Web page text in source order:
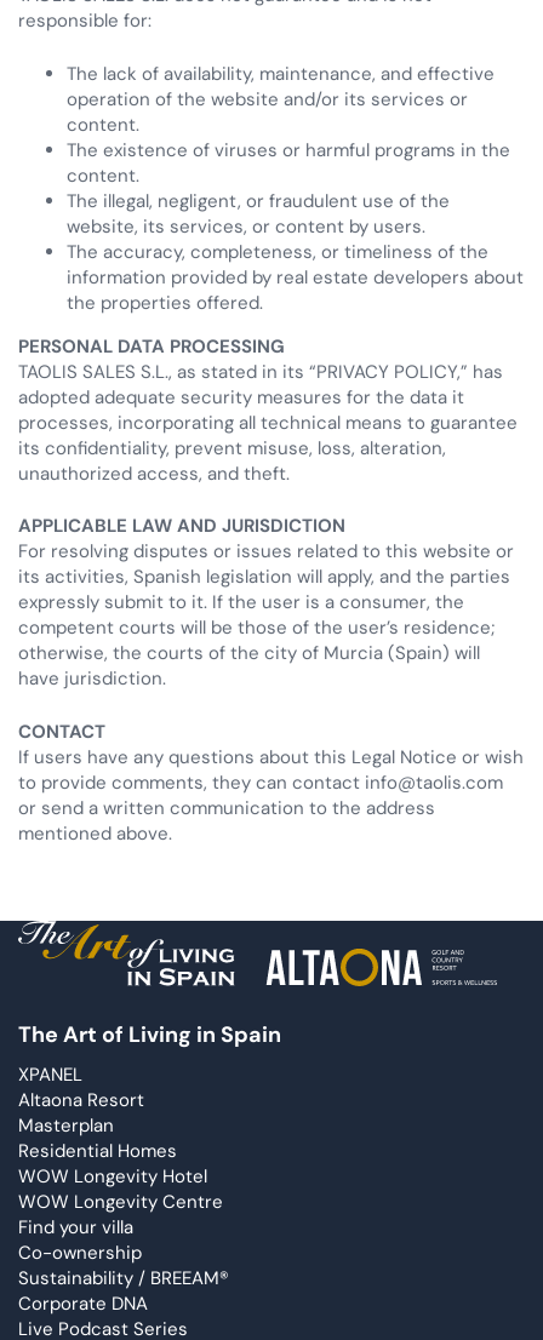
responsible for:
The lack of availability, maintenance, and effective
operation of the website and/or its services or
content.
The existence of viruses or harmful programs in the
content.
The illegal, negligent, or fraudulent use of the
website, its services, or content by users.
The accuracy, completeness, or timeliness of the
information provided by real estate developers about
the properties offered.
PERSONAL DATA PROCESSING
TAOLIS SALES S.L., as stated in its “PRIVACY POLICY,” has
adopted adequate security measures for the data it
processes, incorporating all technical means to guarantee
its confidentiality, prevent misuse, loss, alteration,
unauthorized access, and theft.
APPLICABLE LAW AND JURISDICTION
For resolving disputes or issues related to this website or
its activities, Spanish legislation will apply, and the parties
expressly submit to it. If the user is a consumer, the
competent courts will be those of the user’s residence;
otherwise, the courts of the city of Murcia (Spain) will
have jurisdiction.
CONTACT
If users have any questions about this Legal Notice or wish
to provide comments, they can contact info@taolis.com
or send a written communication to the address
mentioned above.
The Art of Living in Spain
XPANEL
Altaona Resort
Masterplan
Residential Homes
WOW Longevity Hotel
WOW Longevity Centre
Find your villa
Co-ownership
Sustainability / BREEAM®
Corporate DNA
Live Podcast Series